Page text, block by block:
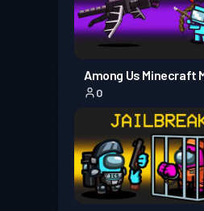
Among Us Minecraft
0